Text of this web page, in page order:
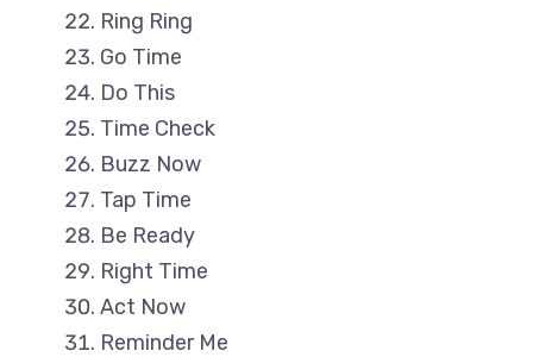
Ring Ring
Go Time
Do This
Time Check
Buzz Now
Tap Time
Be Ready
Right Time
Act Now
Reminder Me